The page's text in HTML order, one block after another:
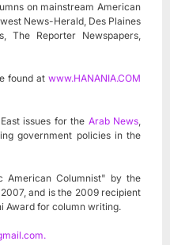
on mainstream American
News-Herald, Des Plaines
The Reporter Newspapers,
found at www.HANANIA.COM
issues for the Arab News,
government policies in the
American Columnist" by the
and is the 2009 recipient
Award for column writing.
.